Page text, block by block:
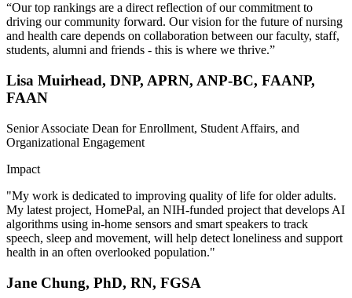
“Our top rankings are a direct reflection of our commitment to
driving our community forward. Our vision for the future of nursing
and health care depends on collaboration between our faculty, staff,
students, alumni and friends - this is where we thrive.”
Lisa Muirhead, DNP, APRN, ANP-BC, FAANP,
FAAN
Senior Associate Dean for Enrollment, Student Affairs, and
Organizational Engagement
Impact
"My work is dedicated to improving quality of life for older adults.
My latest project, HomePal, an NIH-funded project that develops AI
algorithms using in-home sensors and smart speakers to track
speech, sleep and movement, will help detect loneliness and support
health in an often overlooked population."
Jane Chung, PhD, RN, FGSA